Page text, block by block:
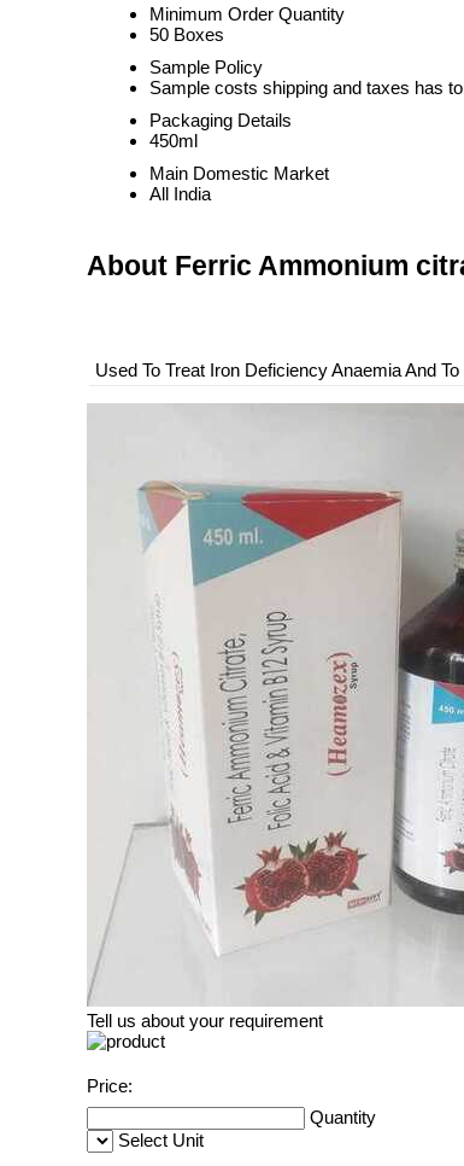
Minimum Order Quantity
50 Boxes
Sample Policy
Sample costs shipping and taxes has
Packaging Details
450ml
Main Domestic Market
All India
About Ferric Ammonium
Used To Treat Iron Deficiency Anaemia And
Tell us about your requirement
Price:
Quantity
Select Unit